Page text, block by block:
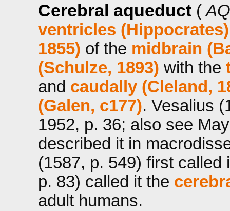
Cerebral aqueduct (
ventricles
1855) of the midbrain
(Schulze, 1893) with the
and caudally (Cleland,
(Galen, c177). Vesalius
1952, p. 36; also see
described it in
(1587, p. 549) first
p. 83) called it the
adult humans.